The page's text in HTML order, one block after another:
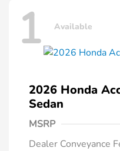
1 Available
2026 Honda
Sedan
MSRP
Dealer Conveyance